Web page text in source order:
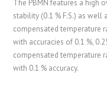
The PBMN features a high
stability (0.1 % F.S.) as well
compensated temperature
with accuracies of 0.1 %,
compensated temperature
with 0.1 % accuracy.